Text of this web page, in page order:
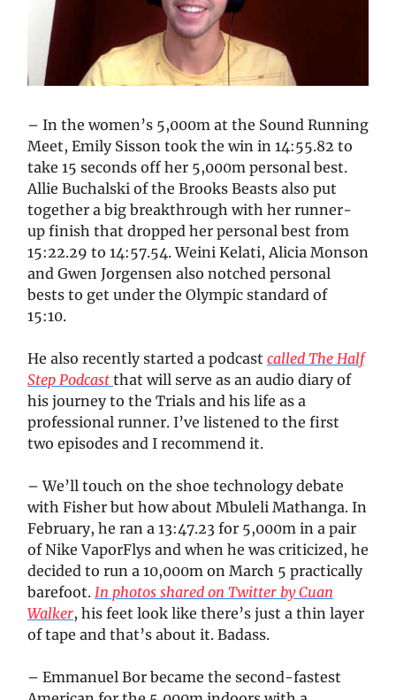
– In the women’s 5,000m at the Sound Running
Meet, Emily Sisson took the win in 14:55.82 to
take 15 seconds off her 5,000m personal best.
Allie Buchalski of the Brooks Beasts also put
together a big breakthrough with her runner-
up finish that dropped her personal best from
15:22.29 to 14:57.54. Weini Kelati, Alicia Monson
and Gwen Jorgensen also notched personal
bests to get under the Olympic standard of
15:10.
He also recently started a podcast called The Half
Step Podcast that will serve as an audio diary of
his journey to the Trials and his life as a
professional runner. I’ve listened to the first
two episodes and I recommend it.
– We’ll touch on the shoe technology debate
with Fisher but how about Mbuleli Mathanga. In
February, he ran a 13:47.23 for 5,000m in a pair
of Nike VaporFlys and when he was criticized, he
decided to run a 10,000m on March 5 practically
barefoot. In photos shared on Twitter by Cuan
Walker, his feet look like there’s just a thin layer
of tape and that’s about it. Badass.
– Emmanuel Bor became the second-fastest